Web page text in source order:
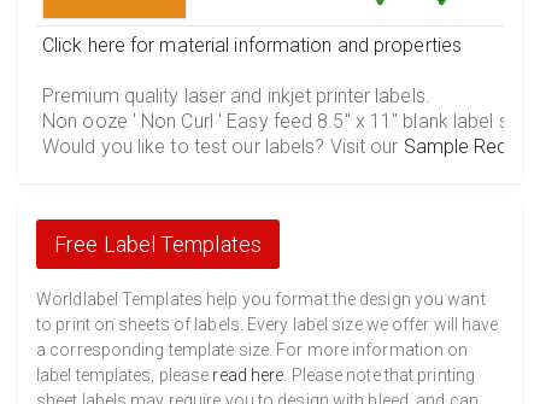
Click here for material information and properties
Premium quality laser and inkjet printer labels.
Non ooze ' Non Curl ' Easy feed 8.5" x 11" blank label
Would you like to test our labels? Visit our Sample
Free Label Templates
Worldlabel Templates help you format the design you want
to print on sheets of labels. Every label size we offer will have
a corresponding template size. For more information on
label templates, please read here . Please note that printing
sheet labels may require you to design with bleed, and can